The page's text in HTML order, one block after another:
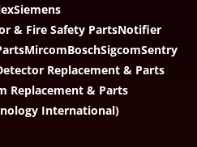
Siemens
& Fire Safety PartsNotifier
MircomBoschSigcomSentry
Replacement & Parts
Replacement & Parts
International)